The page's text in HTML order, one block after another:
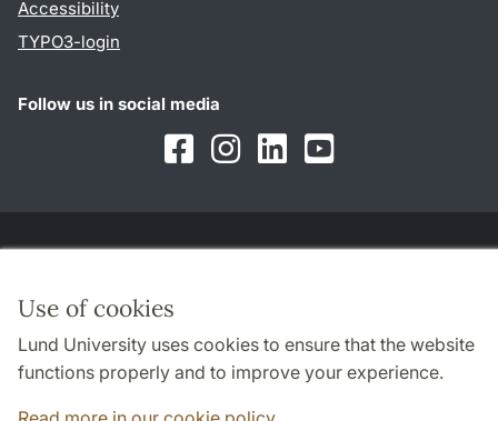
Use of cookies
Lund University uses cookies to ensure that the website
functions properly and to improve your experience.
Accessibility
TYPO3-login
Follow us in social media
FacebookInstagramLinkedInYoutube